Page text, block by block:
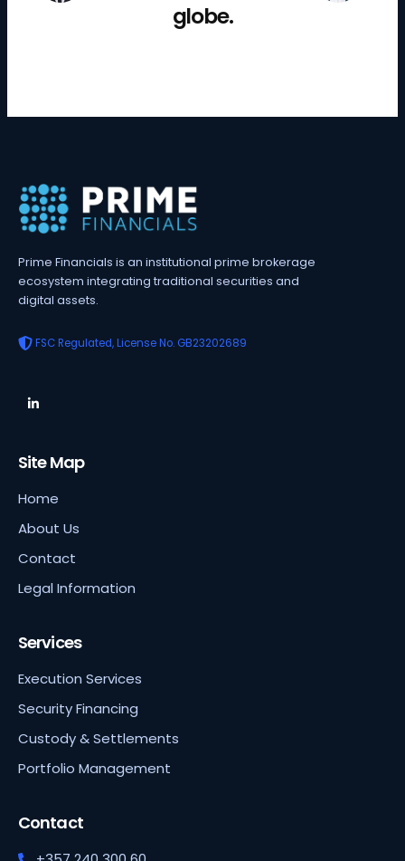
globe.
Prime Financials is an institutional prime brokerage
ecosystem integrating traditional securities and
digital assets.
FSC Regulated, License No. GB23202689
Site Map
Home
About Us
Contact
Legal Information
Services
Execution Services
Security Financing
Custody & Settlements
Portfolio Management
Contact